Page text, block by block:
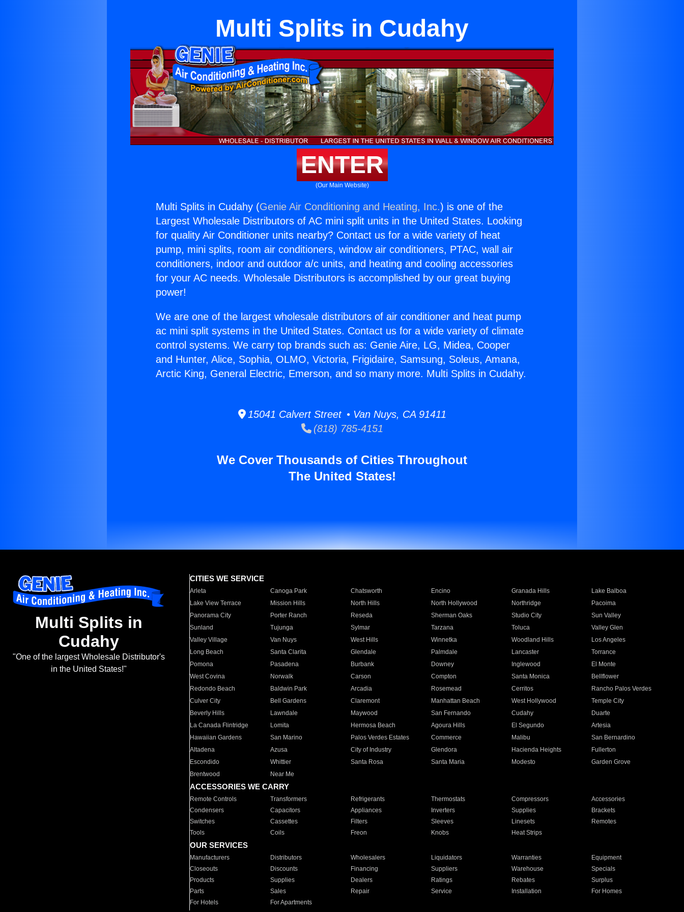
Multi Splits in Cudahy
ENTER
(Our Main Website)
Multi Splits in Cudahy (Genie Air Conditioning and Heating, Inc.) is one of the
Largest Wholesale Distributors of AC mini split units in the United States. Looking
for quality Air Conditioner units nearby? Contact us for a wide variety of heat
pump, mini splits, room air conditioners, window air conditioners, PTAC, wall air
conditioners, indoor and outdoor a/c units, and heating and cooling accessories
for your AC needs. Wholesale Distributors is accomplished by our great buying
power!
We are one of the largest wholesale distributors of air conditioner and heat pump
ac mini split systems in the United States. Contact us for a wide variety of climate
control systems. We carry top brands such as: Genie Aire, LG, Midea, Cooper
and Hunter, Alice, Sophia, OLMO, Victoria, Frigidaire, Samsung, Soleus, Amana,
Arctic King, General Electric, Emerson, and so many more. Multi Splits in Cudahy.
15041 Calvert Street • Van Nuys, CA 91411
(818) 785-4151
We Cover Thousands of Cities Throughout
The United States!
Multi Splits in
Cudahy
"One of the largest Wholesale Distributor's
in the United States!"
CITIES WE SERVICE
Arleta Canoga Park Chatsworth Encino Granada Hills
Lake Balboa
Lake View Terrace
Mission Hills North Hills North Hollywood Northridge
Pacoima
Panorama City
Porter Ranch Reseda Sherman Oaks Studio City
Sun Valley
Sunland
Tujunga Sylmar Tarzana Toluca
Valley Glen
Valley Village
Van Nuys West Hills Winnetka Woodland Hills
Los Angeles
Long Beach
Santa Clarita Glendale Palmdale Lancaster
Torrance
Pomona
Pasadena Burbank Downey Inglewood
El Monte
West Covina
Norwalk Carson Compton Santa Monica
Bellflower
Redondo Beach
Baldwin Park Arcadia Rosemead Cerritos
Rancho Palos Verdes
Culver City
Bell Gardens Claremont Manhattan Beach West Hollywood
Temple City
Beverly Hills
Lawndale Maywood San Fernando Cudahy
Duarte
La Canada Flintridge
Lomita Hermosa Beach Agoura Hills El Segundo
Artesia
Hawaiian Gardens
San Marino Palos Verdes Estates Commerce Malibu
San Bernardino
Altadena
Azusa City of Industry Glendora Hacienda Heights
Fullerton
Escondido
Whittier Santa Rosa Santa Maria Modesto
Garden Grove
Brentwood
Near Me
ACCESSORIES WE CARRY
Remote Controls Transformers Refrigerants Thermostats Compressors
Accessories
Condensers
Capacitors Appliances Inverters Supplies
Brackets
Switches
Cassettes Filters Sleeves Linesets
Remotes
Tools
Coils Freon Knobs Heat Strips
OUR SERVICES
Manufacturers Distributors Wholesalers Liquidators Warranties
Equipment
Closeouts
Discounts Financing Suppliers Warehouse
Specials
Products
Supplies Dealers Ratings Rebates
Surplus
Parts
Sales Repair Service Installation
For Homes
For Hotels
For Apartments